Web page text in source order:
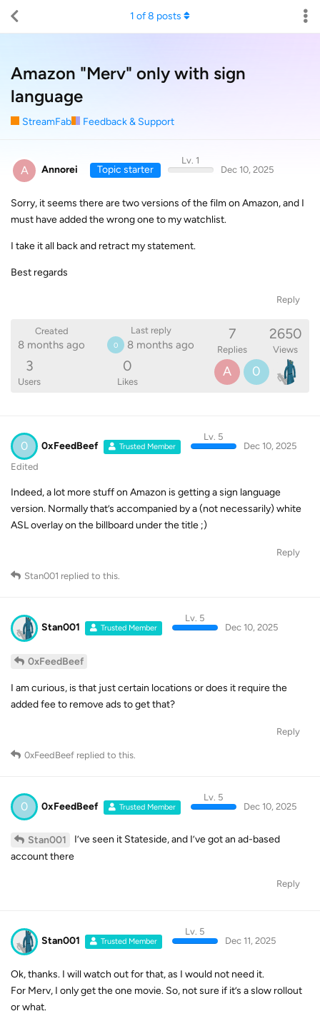
Amazon "Merv" only with sign
language
StreamFab Feedback & Support
1 of8 posts
A Annorei Topic starter
Lv. 1
Dec 10, 2025
Sorry, it seems there are two versions of the film on Amazon, and I
must have added the wrong one to my watchlist.
I take it all back and retract my statement.
Best regards
Reply
Created
8 months ago
Last reply
0 8 months ago
7
Replies
2650
Views
3
Users
0
Likes
A 0
0 0xFeedBeef Trusted Member
Lv. 5
Dec 10, 2025
Edited
Indeed, a lot more stuff on Amazon is getting a sign language
version. Normally that’s accompanied by a (not necessarily) white
ASL overlay on the billboard under the title ;)
Reply
Stan001 replied to this.
Stan001 Trusted Member
Lv. 5
Dec 10, 2025
0xFeedBeef
I am curious, is that just certain locations or does it require the
added fee to remove ads to get that?
Reply
0xFeedBeef replied to this.
0 0xFeedBeef Trusted Member
Lv. 5
Dec 10, 2025
Stan001
I’ve seen it Stateside, and I’ve got an ad-based
account there
Reply
Stan001 Trusted Member
Lv. 5
Dec 11, 2025
Ok, thanks. I will watch out for that, as I would not need it.
For Merv, I only get the one movie. So, not sure if it’s a slow rollout
or what.